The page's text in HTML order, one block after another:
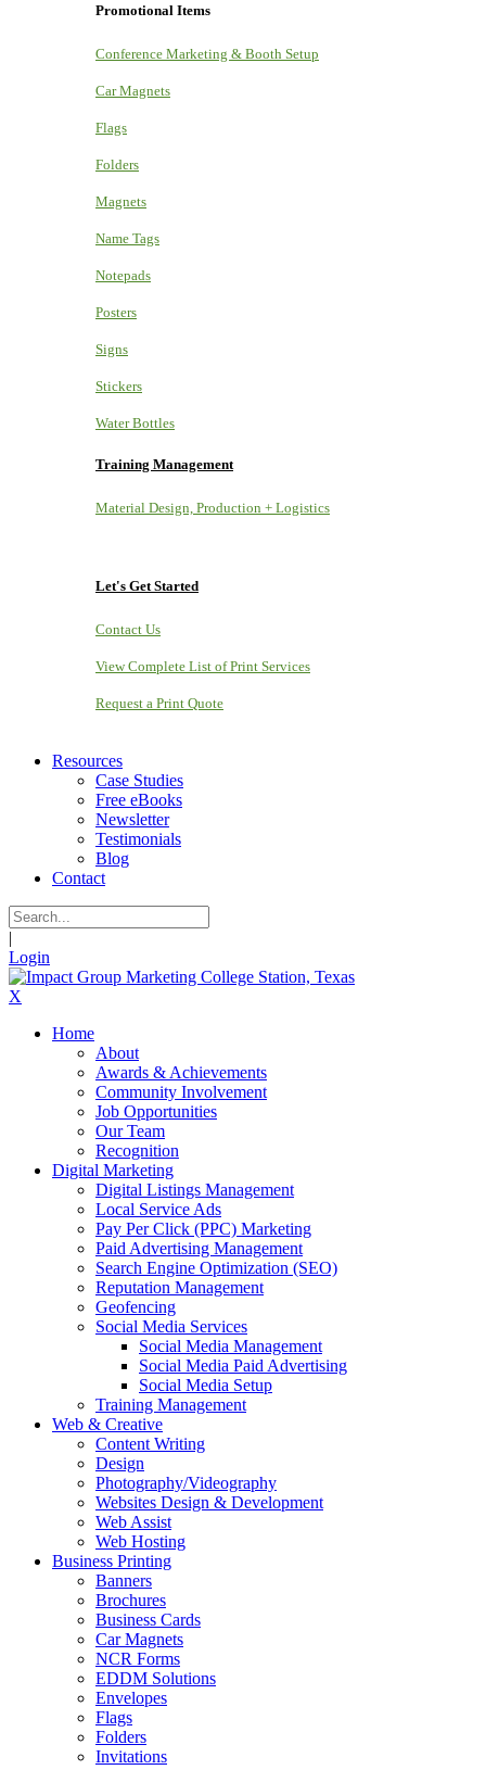
Promotional Items
Conference Marketing & Booth Setup
Car Magnets
Flags
Folders
Magnets
Name Tags
Notepads
Posters
Signs
Stickers
Water Bottles
Training Management
Material Design, Production + Logistics
Let's Get Started
Contact Us
View Complete List of Print Services
Request a Print Quote
Resources
Case Studies
Free eBooks
Newsletter
Testimonials
Blog
Contact
|
Login
X
Home
About
Awards & Achievements
Community Involvement
Job Opportunities
Our Team
Recognition
Digital Marketing
Digital Listings Management
Local Service Ads
Pay Per Click (PPC) Marketing
Paid Advertising Management
Search Engine Optimization (SEO)
Reputation Management
Geofencing
Social Media Services
Social Media Management
Social Media Paid Advertising
Social Media Setup
Training Management
Web & Creative
Content Writing
Design
Photography/Videography
Websites Design & Development
Web Assist
Web Hosting
Business Printing
Banners
Brochures
Business Cards
Car Magnets
NCR Forms
EDDM Solutions
Envelopes
Flags
Folders
Invitations